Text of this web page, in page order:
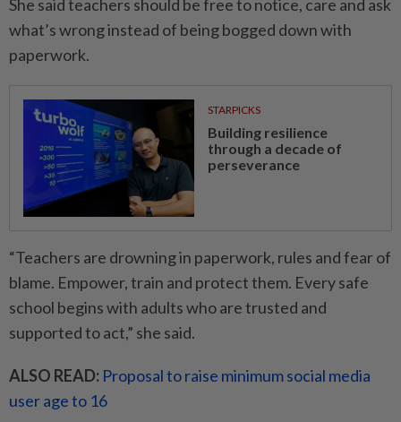
She said teachers should be free to notice, care and ask
what’s wrong instead of being bogged down with
paperwork.
STARPICKS
Building resilience
through a decade of
perseverance
“Teachers are drowning in paperwork, rules and fear of
blame. Empower, train and protect them. Every safe
school begins with adults who are trusted and
supported to act,” she said.
ALSO READ: Proposal to raise minimum social media
user age to 16